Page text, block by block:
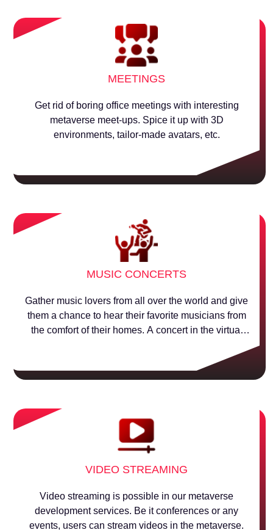
MEETINGS
Get rid of boring office meetings with interesting
metaverse meet-ups. Spice it up with 3D
environments, tailor-made avatars, etc.
MUSIC CONCERTS
Gather music lovers from all over the world and give
them a chance to hear their favorite musicians from
the comfort of their homes. A concert in the virtual
VIDEO STREAMING
Video streaming is possible in our metaverse
development services. Be it conferences or any
events, users can stream videos in the metaverse.